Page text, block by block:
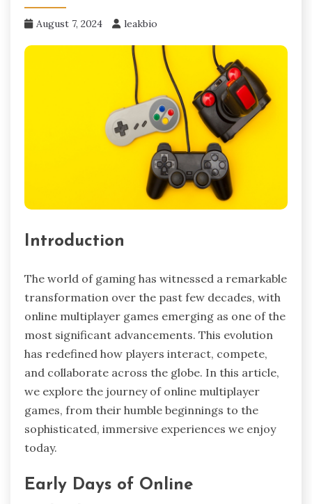
August 7, 2024 leakbio
Introduction
The world of gaming has witnessed a remarkable
transformation over the past few decades, with
online multiplayer games emerging as one of the
most significant advancements. This evolution
has redefined how players interact, compete,
and collaborate across the globe. In this article,
we explore the journey of online multiplayer
games, from their humble beginnings to the
sophisticated, immersive experiences we enjoy
today.
Early Days of Online